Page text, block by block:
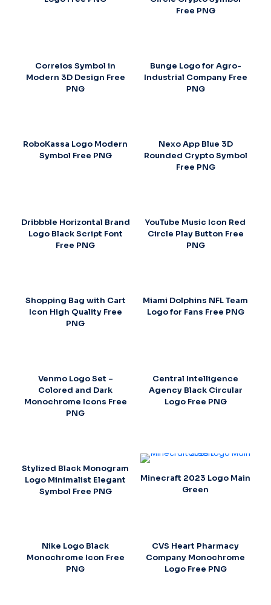
Free PNG
Correios Symbol in
Modern 3D Design Free
PNG
Bunge Logo for Agro-
Industrial Company Free
PNG
RoboKassa Logo Modern
Symbol Free PNG
Nexo App Blue 3D
Rounded Crypto Symbol
Free PNG
Dribbble Horizontal Brand
Logo Black Script Font
Free PNG
YouTube Music Icon Red
Circle Play Button Free
PNG
Shopping Bag with Cart
Icon High Quality Free
PNG
Miami Dolphins NFL Team
Logo for Fans Free PNG
Venmo Logo Set –
Colored and Dark
Monochrome Icons Free
PNG
Central Intelligence
Agency Black Circular
Logo Free PNG
Stylized Black Monogram
Logo Minimalist Elegant
Symbol Free PNG
Minecraft 2023 Logo Main
Green
Nike Logo Black
Monochrome Icon Free
PNG
CVS Heart Pharmacy
Company Monochrome
Logo Free PNG